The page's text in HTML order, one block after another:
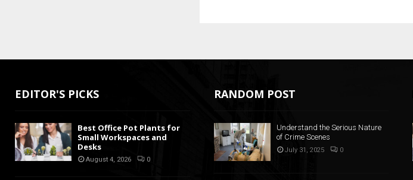
EDITOR'S PICKS
Best Office Pot Plants for
Small Workspaces and
Desks
August 4, 2026 0
RANDOM POST
Understand the Serious Nature
of Crime Scenes
July 31, 2025 0